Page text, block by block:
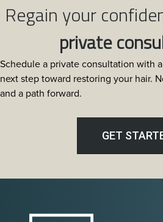
Regain your
private
Schedule a private consultation with
next step toward restoring your hair.
and a path forward.
GET